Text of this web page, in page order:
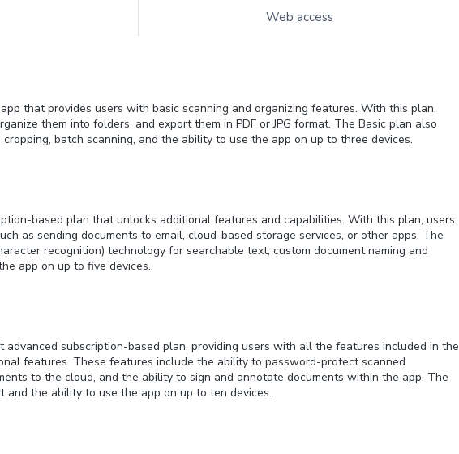
Web access
that provides users with basic scanning and organizing features. With this plan,
them into folders, and export them in PDF or JPG format. The Basic plan also
batch scanning, and the ability to use the app on up to three devices.
based plan that unlocks additional features and capabilities. With this plan, users
as sending documents to email, cloud-based storage services, or other apps. The
recognition) technology for searchable text, custom document naming and
app on up to five devices.
advanced subscription-based plan, providing users with all the features included in the
features. These features include the ability to password-protect scanned
to the cloud, and the ability to sign and annotate documents within the app. The
the ability to use the app on up to ten devices.